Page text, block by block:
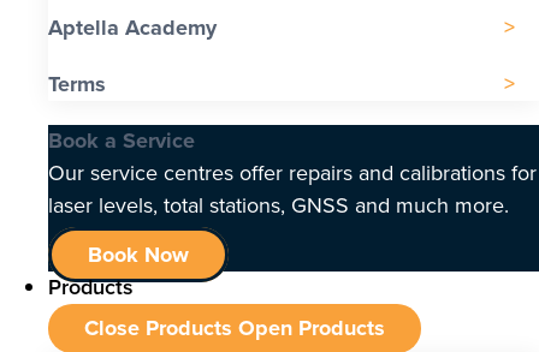
Aptella Academy
Terms
Book a Service
Our service centres offer repairs and calibrations for
laser levels, total stations, GNSS and much more.
Book Now
Products
Close Products Open Products